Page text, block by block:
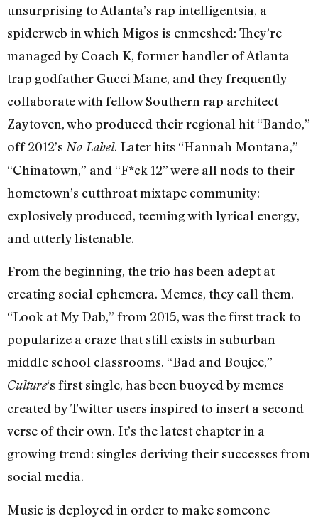
unsurprising to Atlanta’s rap intelligentsia, a
spiderweb in which Migos is enmeshed: They’re
managed by Coach K, former handler of Atlanta
trap godfather Gucci Mane, and they frequently
collaborate with fellow Southern rap architect
Zaytoven, who produced their regional hit “Bando,”
off 2012’s No Label. Later hits “Hannah Montana,”
“Chinatown,” and “F*ck 12” were all nods to their
hometown’s cutthroat mixtape community:
explosively produced, teeming with lyrical energy,
and utterly listenable.
From the beginning, the trio has been adept at
creating social ephemera. Memes, they call them.
“Look at My Dab,” from 2015, was the first track to
popularize a craze that still exists in suburban
middle school classrooms. “Bad and Boujee,”
Culture‘s first single, has been buoyed by memes
created by Twitter users inspired to insert a second
verse of their own. It’s the latest chapter in a
growing trend: singles deriving their successes from
social media.
Music is deployed in order to make someone